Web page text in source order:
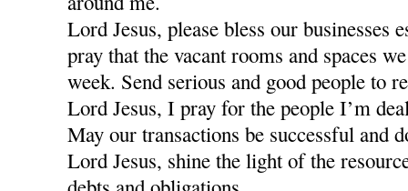
Lord Jesus, please bless our businesses
pray that the vacant rooms and spaces
week. Send serious and good people to
Lord Jesus, I pray for the people I’m
May our transactions be successful and
Lord Jesus, shine the light of the